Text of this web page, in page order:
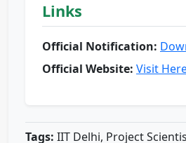
Links
Official Notification:
Official Website: Visit
Tags: IIT Delhi, Project